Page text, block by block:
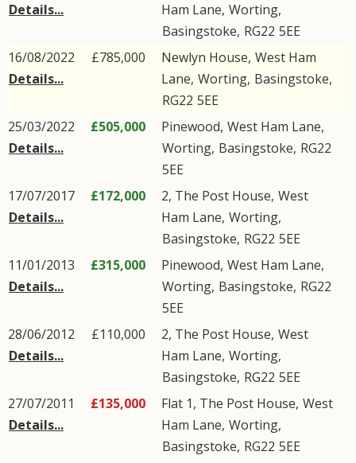
Details...
Ham Lane, Worting,
Basingstoke, RG22 5EE
16/08/2022
Details...
£785,000 Newlyn House, West Ham
Lane, Worting, Basingstoke,
RG22 5EE
25/03/2022
Details...
£505,000 Pinewood, West Ham Lane,
Worting, Basingstoke, RG22
5EE
17/07/2017
Details...
£172,000 2, The Post House, West
Ham Lane, Worting,
Basingstoke, RG22 5EE
11/01/2013
Details...
£315,000 Pinewood, West Ham Lane,
Worting, Basingstoke, RG22
5EE
28/06/2012
Details...
£110,000 2, The Post House, West
Ham Lane, Worting,
Basingstoke, RG22 5EE
27/07/2011
Details...
£135,000 Flat 1, The Post House, West
Ham Lane, Worting,
Basingstoke, RG22 5EE